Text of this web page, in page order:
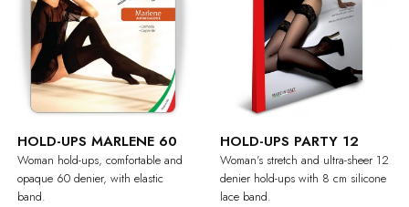
HOLD-UPS MARLENE 60
Woman hold-ups, comfortable and
opaque 60 denier, with elastic
band.
HOLD-UPS PARTY 12
Woman's stretch and ultra-sheer 12
denier hold-ups with 8 cm silicone
lace band.